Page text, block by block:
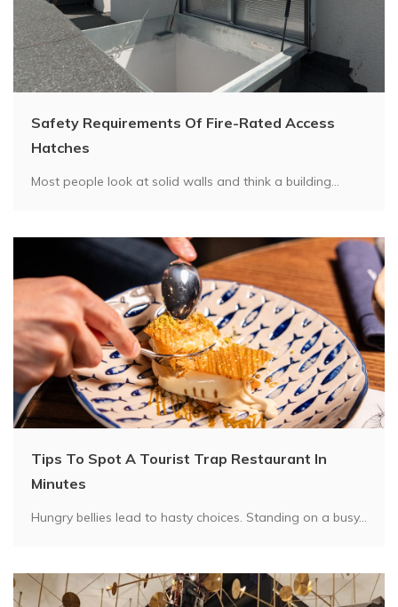
Safety Requirements Of Fire-Rated Access
Hatches
Most people look at solid walls and think a building...
Tips To Spot A Tourist Trap Restaurant In
Minutes
Hungry bellies lead to hasty choices. Standing on a busy...